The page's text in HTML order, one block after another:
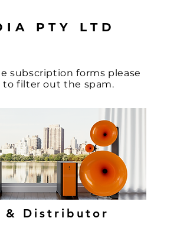
PTY LTD
subscription forms please
to filter out the spam.
& Distributor